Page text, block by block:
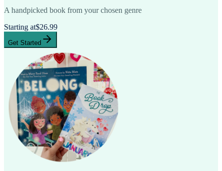
A handpicked book from your chosen genre
Starting at$26.99
Get Started